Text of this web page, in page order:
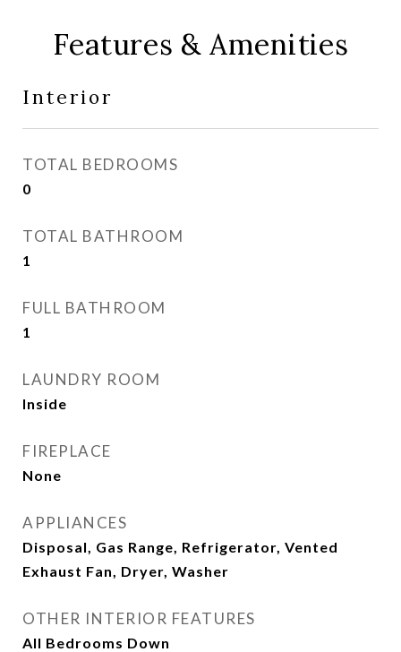
Features & Amenities
Interior
TOTAL BEDROOMS
0
TOTAL BATHROOM
1
FULL BATHROOM
1
LAUNDRY ROOM
Inside
FIREPLACE
None
APPLIANCES
Disposal, Gas Range, Refrigerator, Vented
Exhaust Fan, Dryer, Washer
OTHER INTERIOR FEATURES
All Bedrooms Down